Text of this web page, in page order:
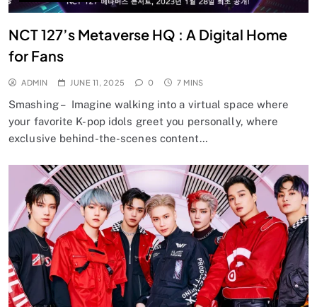
NCT 127’s Metaverse HQ : A Digital Home
for Fans
ADMIN JUNE 11, 2025 0 7 MINS
Smashing – Imagine walking into a virtual space where
your favorite K-pop idols greet you personally, where
exclusive behind-the-scenes content…